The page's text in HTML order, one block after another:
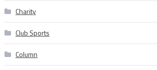
Charity
Club Sports
Column